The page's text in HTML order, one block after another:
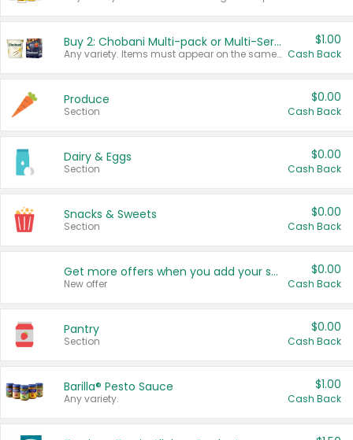
Buy 2: Chobani Multi-pack or Multi-Serve Yogurts
Any variety. Items must appear on the same receipt. One (1) multi-pack is considered one (1) item purchased.
$1.00
Cash Back
Produce
Section
$0.00
Cash Back
Dairy & Eggs
Section
$0.00
Cash Back
Snacks & Sweets
Section
$0.00
Cash Back
Get more offers when you add your state!
New offer
$0.00
Cash Back
Pantry
Section
$0.00
Cash Back
Barilla® Pesto Sauce
Any variety.
$1.00
Cash Back